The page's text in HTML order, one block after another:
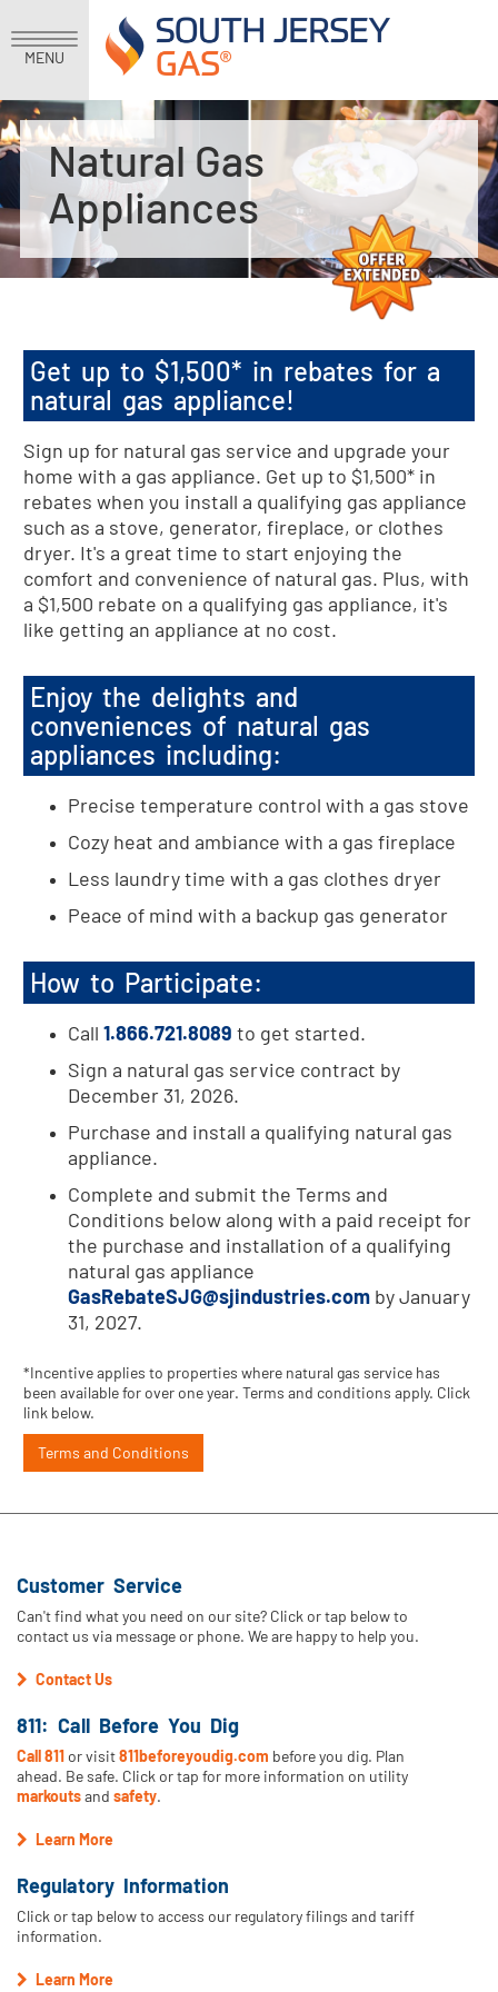
MENU
Natural Gas
Appliances
Get up to $1,500* in rebates for a
natural gas appliance!
Sign up for natural gas service and upgrade your
home with a gas appliance. Get up to $1,500* in
rebates when you install a qualifying gas appliance
such as a stove, generator, fireplace, or clothes
dryer. It's a great time to start enjoying the
comfort and convenience of natural gas. Plus, with
a $1,500 rebate on a qualifying gas appliance, it's
like getting an appliance at no cost.
Enjoy the delights and
conveniences of natural gas
appliances including:
Precise temperature control with a gas stove
Cozy heat and ambiance with a gas fireplace
Less laundry time with a gas clothes dryer
Peace of mind with a backup gas generator
How to Participate:
Call 1.866.721.8089 to get started.
Sign a natural gas service contract by
December 31, 2026.
Purchase and install a qualifying natural gas
appliance.
Complete and submit the Terms and
Conditions below along with a paid receipt for
the purchase and installation of a qualifying
natural gas appliance
GasRebateSJG@sjindustries.com by January
31, 2027.
*Incentive applies to properties where natural gas service has
been available for over one year. Terms and conditions apply. Click
link below.
Terms and Conditions
Customer Service
Can't find what you need on our site? Click or tap below to
contact us via message or phone. We are happy to help you.
Contact Us
811: Call Before You Dig
Call 811 or visit811beforeyoudig.com before you dig. Plan
ahead. Be safe. Click or tap for more information on utility
markoutsand safety.
Learn More
Regulatory Information
Click or tap below to access our regulatory filings and tariff
information.
Learn More